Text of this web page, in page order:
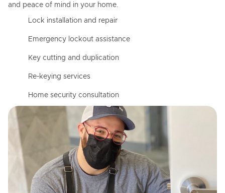
and peace of mind in your home.
Lock installation and repair
Emergency lockout assistance
Key cutting and duplication
Re-keying services
Home security consultation